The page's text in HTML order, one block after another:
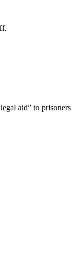
aid” to prisoners